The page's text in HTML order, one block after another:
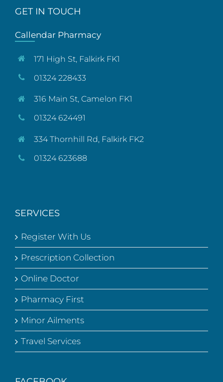
GET IN TOUCH
Callendar Pharmacy
171 High St, Falkirk FK1
01324 228433
316 Main St, Camelon FK1
01324 624491
334 Thornhill Rd, Falkirk FK2
01324 623688
SERVICES
Register With Us
Prescription Collection
Online Doctor
Pharmacy First
Minor Ailments
Travel Services